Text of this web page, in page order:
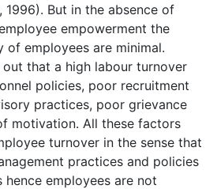
1996). But in the absence of
empowerment the
of employees are minimal.
that a high labour turnover
policies, poor recruitment
practices, poor grievance
motivation. All these factors
turnover in the sense that
practices and policies
employees are not